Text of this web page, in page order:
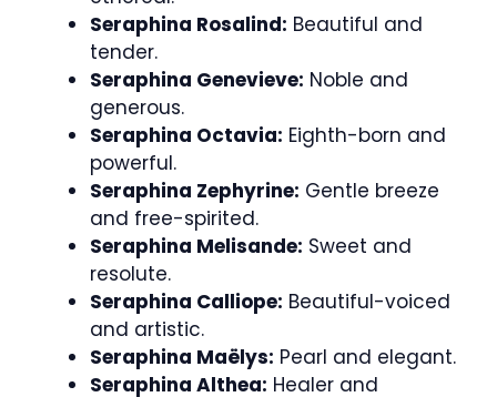
Seraphina Rosalind: Beautiful and
tender.
Seraphina Genevieve: Noble and
generous.
Seraphina Octavia: Eighth-born and
powerful.
Seraphina Zephyrine: Gentle breeze
and free-spirited.
Seraphina Melisande: Sweet and
resolute.
Seraphina Calliope: Beautiful-voiced
and artistic.
Seraphina Maëlys: Pearl and elegant.
Seraphina Althea: Healer and